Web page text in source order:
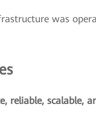
was
reliable, scalable,